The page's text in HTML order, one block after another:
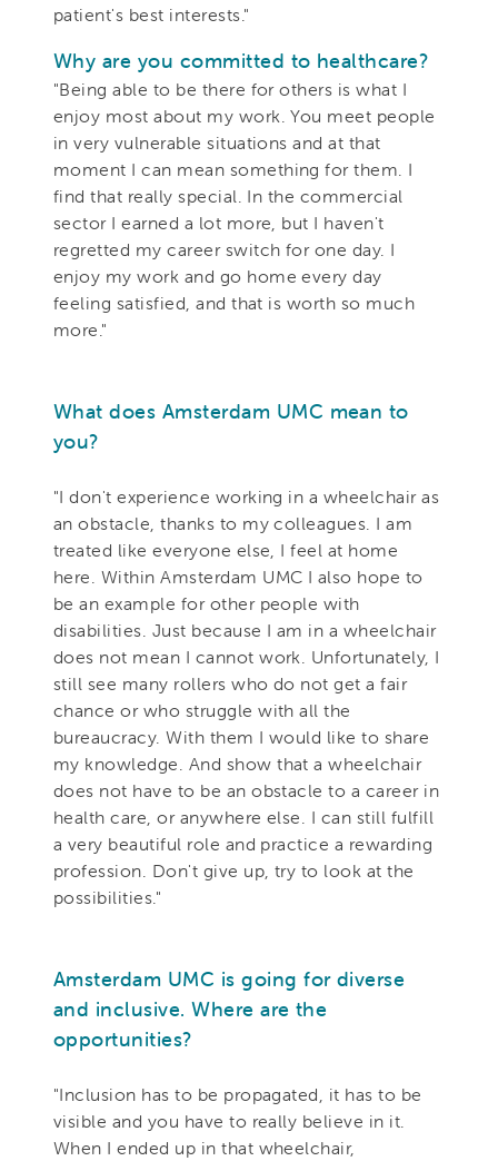
patient's best interests."
Why are you committed to healthcare?
"Being able to be there for others is what I
enjoy most about my work. You meet people
in very vulnerable situations and at that
moment I can mean something for them. I
find that really special. In the commercial
sector I earned a lot more, but I haven't
regretted my career switch for one day. I
enjoy my work and go home every day
feeling satisfied, and that is worth so much
more."
What does Amsterdam UMC mean to
you?
"I don't experience working in a wheelchair as
an obstacle, thanks to my colleagues. I am
treated like everyone else, I feel at home
here. Within Amsterdam UMC I also hope to
be an example for other people with
disabilities. Just because I am in a wheelchair
does not mean I cannot work. Unfortunately, I
still see many rollers who do not get a fair
chance or who struggle with all the
bureaucracy. With them I would like to share
my knowledge. And show that a wheelchair
does not have to be an obstacle to a career in
health care, or anywhere else. I can still fulfill
a very beautiful role and practice a rewarding
profession. Don't give up, try to look at the
possibilities."
Amsterdam UMC is going for diverse
and inclusive. Where are the
opportunities?
"Inclusion has to be propagated, it has to be
visible and you have to really believe in it.
When I ended up in that wheelchair,